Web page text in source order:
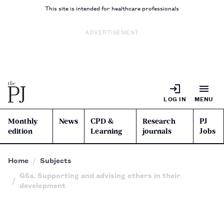
This site is intended for healthcare professionals
ADVERTISEMENT
LOG IN MENU
Monthly
edition
News
CPD &
Learning
Research
journals
PJ
Jobs
Home
Subjects
G6a. Supporting and advising others in their
development